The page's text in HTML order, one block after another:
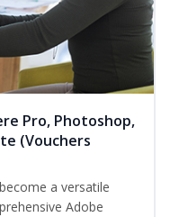
Pro, Photoshop,
(Vouchers
a versatile
Adobe